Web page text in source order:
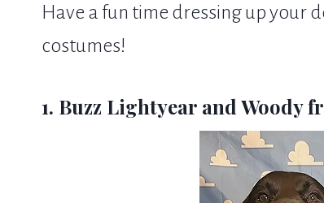
Have a fun time dressing up your
costumes!
1. Buzz Lightyear and Woody